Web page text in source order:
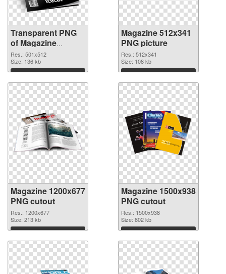
Transparent PNG
of Magazine
501x512
Res.: 501x512
Size: 136 kb
Download
Magazine 512x341
PNG picture
Res.: 512x341
Size: 108 kb
Download
Magazine 1200x677
PNG cutout
Res.: 1200x677
Size: 213 kb
Download
Magazine 1500x938
PNG cutout
Res.: 1500x938
Size: 802 kb
Download